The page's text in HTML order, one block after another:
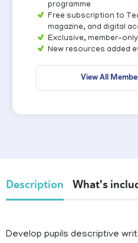
programme
Free subscription to
magazine, and digital
Exclusive, member-
New resources added
View All
Description What's
Develop pupils descriptive